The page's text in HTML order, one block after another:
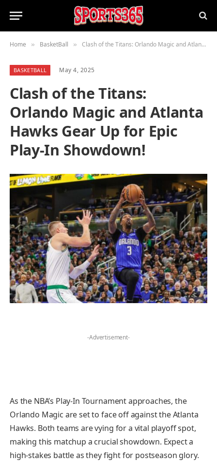
Home » BasketBall » Clash of the Titans: Orlando Magic and Atlanta Hawks Gear Up for Epic Play-In Showdown!
BASKETBALL May 4, 2025
Clash of the Titans:
Orlando Magic and Atlanta
Hawks Gear Up for Epic
Play-In Showdown!
-Advertisement-
As the NBA’s Play-In Tournament approaches, the
Orlando Magic are set to face off against the Atlanta
Hawks. Both teams are vying for a vital playoff spot,
making this matchup a crucial showdown. Expect a
high-stakes battle as they fight for postseason glory.